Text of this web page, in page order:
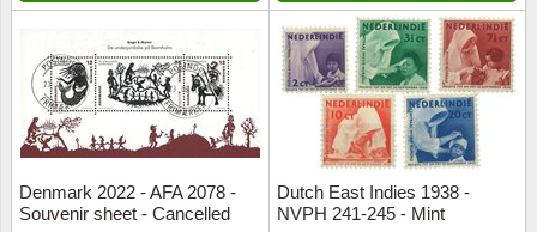
Denmark 2022 - AFA 2078 -
Souvenir sheet - Cancelled
Dutch East Indies 1938 -
NVPH 241-245 - Mint